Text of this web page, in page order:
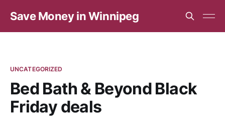
Save Money in Winnipeg
UNCATEGORIZED
Bed Bath & Beyond Black
Friday deals